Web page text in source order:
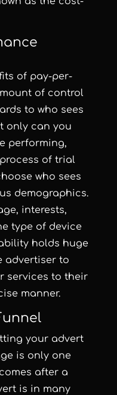
of pay-per-
of control
to who sees
only can you
performing,
of trial
who sees
demographics.
interests,
type of device
holds huge
advertiser to
services to their
manner.
your advert
is only one
after a
is in many